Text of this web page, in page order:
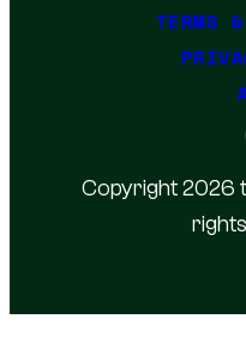
TERMS
Copyright 2026